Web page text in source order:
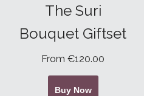
The Suri
Bouquet Giftset
From €120.00
Buy Now